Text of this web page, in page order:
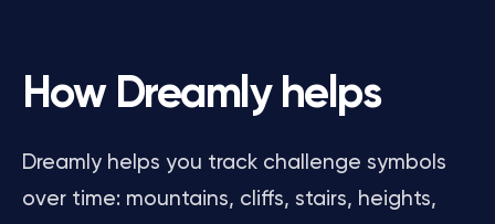
How Dreamly helps
Dreamly helps you track challenge symbols
over time: mountains, cliffs, stairs, heights,